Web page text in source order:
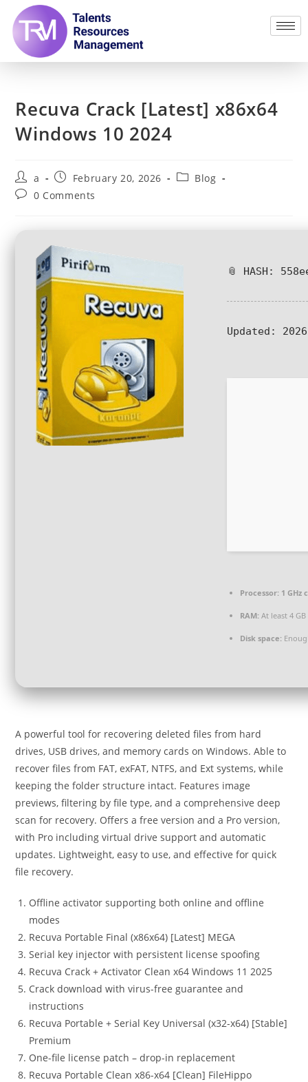
Recuva Crack [Latest] x86x64
Windows 10 2024
a February 20, 2026
Blog
0 Comments
📎 HASH:
Updated:
Processor: 1 GHz
RAM: At least 4 GB
Disk space:
A powerful tool for recovering deleted files from hard
drives, USB drives, and memory cards on Windows. Able to
recover files from FAT, exFAT, NTFS, and Ext systems, while
keeping the folder structure intact. Features image
previews, filtering by file type, and a comprehensive deep
scan for recovery. Offers a free version and a Pro version,
with Pro including virtual drive support and automatic
updates. Lightweight, easy to use, and effective for quick
file recovery.
Offline activator supporting both online and offline
modes
Recuva Portable Final (x86x64) [Latest] MEGA
Serial key injector with persistent license spoofing
Recuva Crack + Activator Clean x64 Windows 11 2025
Crack download with virus-free guarantee and
instructions
Recuva Portable + Serial Key Universal (x32-x64) [Stable]
Premium
One-file license patch – drop-in replacement
Recuva Portable Clean x86-x64 [Clean] FileHippo